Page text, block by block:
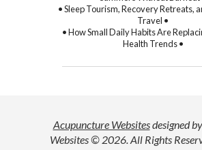
• Sleep Tourism, Recovery Retreats,
Travel •
• How Small Daily Habits Are
Health Trends •
Acupuncture Websitesdesigned
Websites © 2026. All Rights